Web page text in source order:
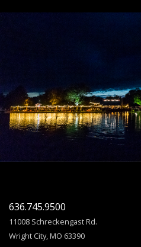
636.745.9500
11008 Schreckengast Rd.
Wright City, MO 63390